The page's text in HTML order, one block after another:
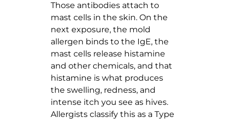
Those antibodies attach to
mast cells in the skin. On the
next exposure, the mold
allergen binds to the IgE, the
mast cells release histamine
and other chemicals, and that
histamine is what produces
the swelling, redness, and
intense itch you see as hives.
Allergists classify this as a Type